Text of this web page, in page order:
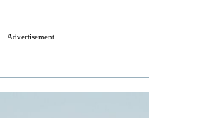
Advertisement